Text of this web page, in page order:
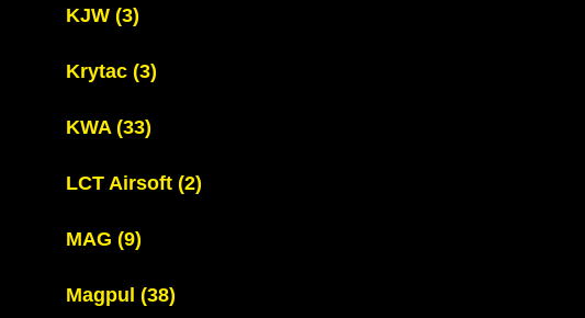
KJW (3)
Krytac (3)
KWA (33)
LCT Airsoft (2)
MAG (9)
Magpul (38)